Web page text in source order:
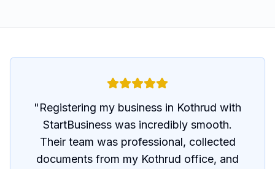
"Registering my business in Kothrud with
StartBusiness was incredibly smooth.
Their team was professional, collected
documents from my Kothrud office, and